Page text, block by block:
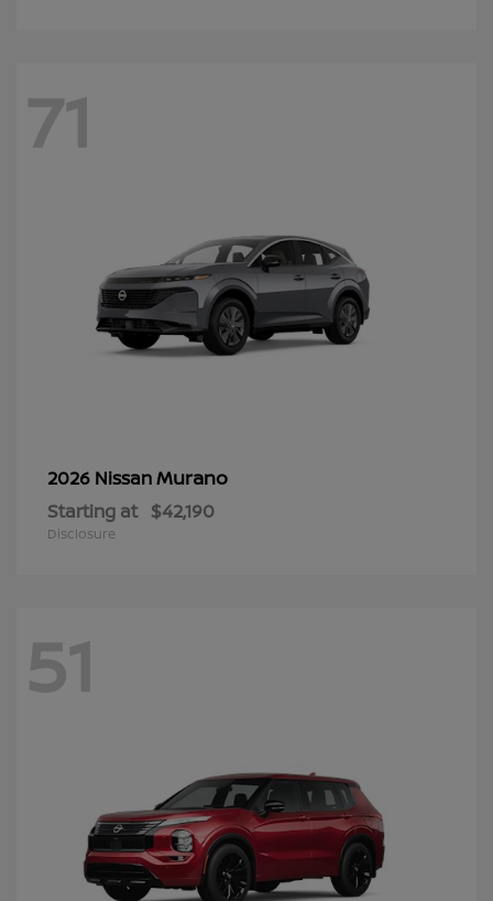
71
2026 NissanMurano
Starting at $42,190
Disclosure
51